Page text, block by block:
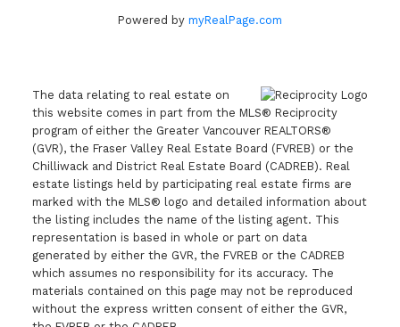
Powered by myRealPage.com
The data relating to real estate on
this website comes in part from the MLS® Reciprocity
program of either the Greater Vancouver REALTORS®
(GVR), the Fraser Valley Real Estate Board (FVREB) or the
Chilliwack and District Real Estate Board (CADREB). Real
estate listings held by participating real estate firms are
marked with the MLS® logo and detailed information about
the listing includes the name of the listing agent. This
representation is based in whole or part on data
generated by either the GVR, the FVREB or the CADREB
which assumes no responsibility for its accuracy. The
materials contained on this page may not be reproduced
without the express written consent of either the GVR,